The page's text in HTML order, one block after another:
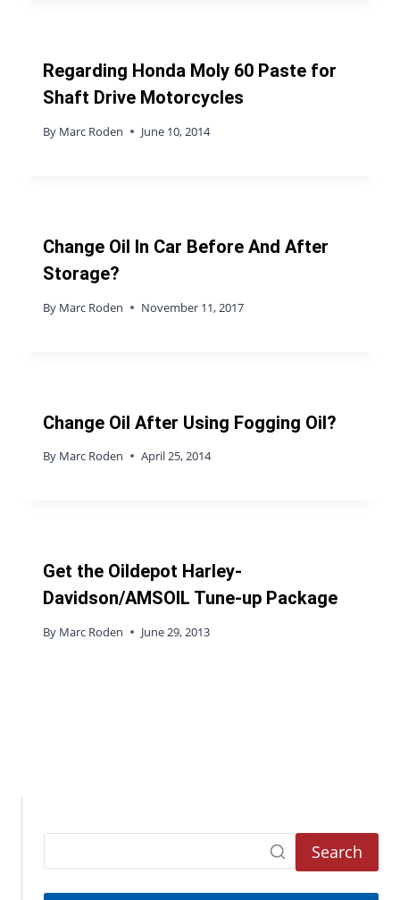
Regarding Honda Moly 60 Paste for
Shaft Drive Motorcycles
By Marc Roden June 10, 2014
Change Oil In Car Before And After
Storage?
By Marc Roden November 11, 2017
Change Oil After Using Fogging Oil?
By Marc Roden April 25, 2014
Get the Oildepot Harley-
Davidson/AMSOIL Tune-up Package
By Marc Roden June 29, 2013
Search